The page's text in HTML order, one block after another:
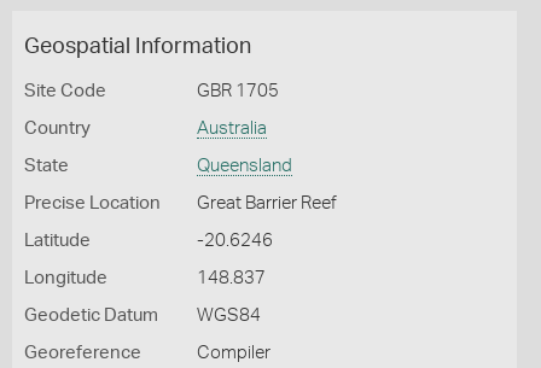
Geospatial Information
Site Code GBR 1705
Country Australia
State Queensland
Precise Location Great Barrier Reef
Latitude -20.6246
Longitude 148.837
Geodetic Datum WGS84
Georeference
Compiler